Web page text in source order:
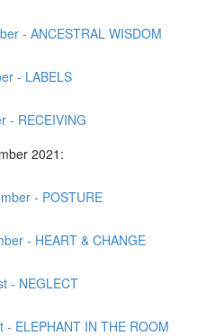
- ANCESTRAL WISDOM
- LABELS
- RECEIVING
2021:
- POSTURE
- HEART & CHANGE
- NEGLECT
ELEPHANT IN THE ROOM